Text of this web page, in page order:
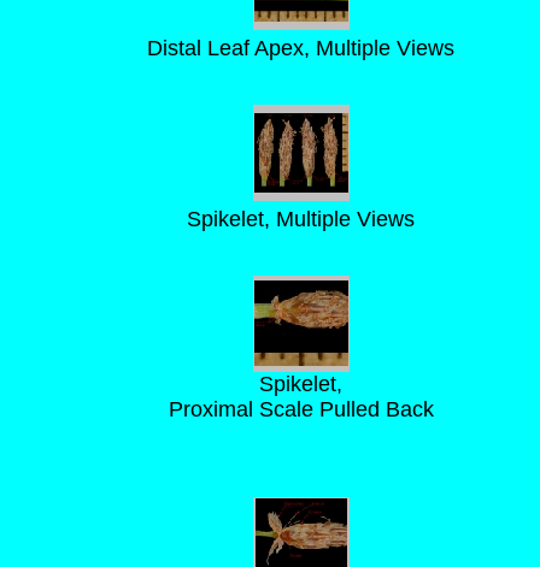
Distal Leaf Apex, Multiple Views
Spikelet, Multiple Views
Spikelet,
Proximal Scale Pulled Back